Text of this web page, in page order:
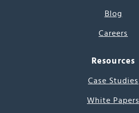
Blog
Careers
Resources
Case Studies
White Papers